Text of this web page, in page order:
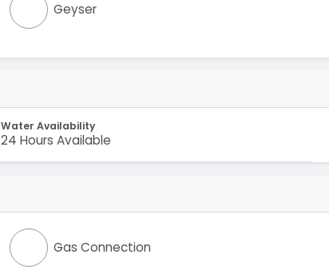
Geyser
Water Availability
24 Hours Available
Gas Connection